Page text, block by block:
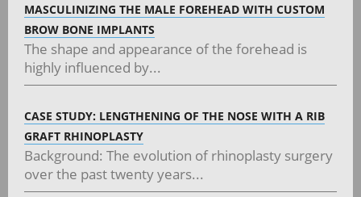
MASCULINIZING THE MALE FOREHEAD WITH CUSTOM
BROW BONE IMPLANTS
The shape and appearance of the forehead is
highly influenced by...
CASE STUDY: LENGTHENING OF THE NOSE WITH A RIB
GRAFT RHINOPLASTY
Background: The evolution of rhinoplasty surgery
over the past twenty years...